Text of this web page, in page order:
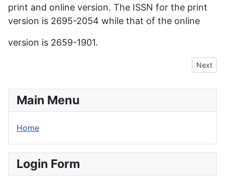
print and online version. The ISSN for the print
version is 2695-2054 while that of the online
version is 2659-1901.
Next
Next
Main Menu
Home
Login Form